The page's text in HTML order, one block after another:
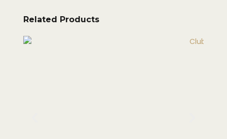
Related Products